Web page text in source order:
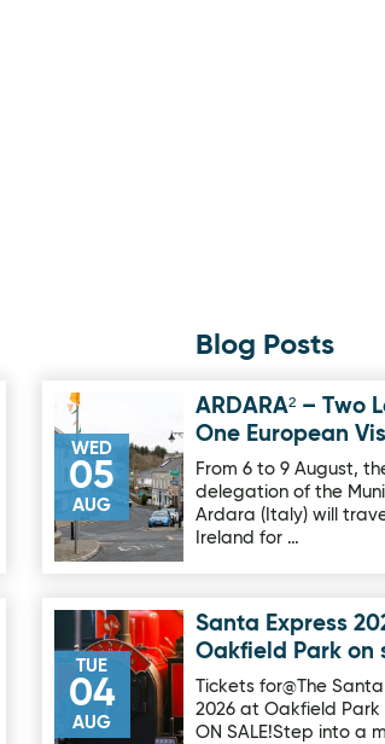
Blog Posts
WED
05
AUG
Image for ARDARA² – Two Lands,
ARDARA² – Two
One European
From 6 to 9 August,
delegation of the
Ardara (Italy) will
Ireland for …
TUE
04
AUG
Image for Santa Express 2026 at
Santa Express
Oakfield Park on
Tickets for@The
2026 at Oakfield Park
ON SALE!Step into a